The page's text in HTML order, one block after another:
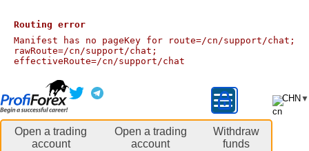
Routing error
Manifest has no pageKey for route=/cn/support/chat;
rawRoute=/cn/support/chat;
effectiveRoute=/cn/support/chat
Open a trading
account
Open a trading
account
Withdraw
funds
CHN ▼